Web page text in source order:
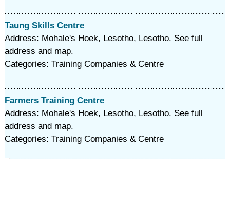
Taung Skills Centre
Address: Mohale's Hoek, Lesotho, Lesotho. See full
address and map.
Categories: Training Companies & Centre
Farmers Training Centre
Address: Mohale's Hoek, Lesotho, Lesotho. See full
address and map.
Categories: Training Companies & Centre